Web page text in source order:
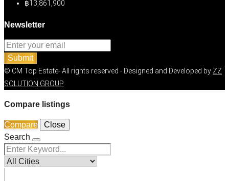
฿13,861,900
Newsletter
Submit
© CM Top Estate- All rights reserved - Designed and Developed by ZZ
SOLUTION GROUP
Compare listings
Compare
Close
Search